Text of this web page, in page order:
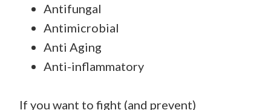
Antifungal
Antimicrobial
Anti Aging
Anti-inflammatory
If you want to fight (and prevent)